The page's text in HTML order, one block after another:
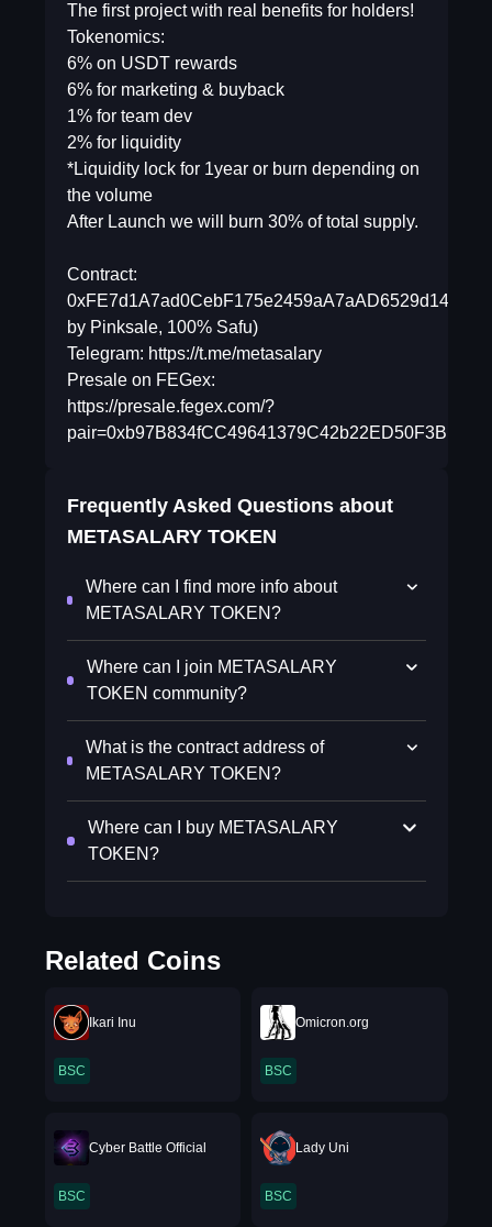
The first project with real benefits for holders!
Tokenomics:
6% on USDT rewards
6% for marketing & buyback
1% for team dev
2% for liquidity
*Liquidity lock for 1year or burn depending on
the volume
After Launch we will burn 30% of total supply.
Contract:
by Pinksale, 100% Safu)
Telegram: https://t.me/metasalary
Presale on FEGex:
https://presale.fegex.com/?
Frequently Asked Questions about
METASALARY TOKEN
Where can I find more info about
METASALARY TOKEN?
Where can I join METASALARY
TOKEN community?
What is the contract address of
METASALARY TOKEN?
Where can I buy METASALARY
TOKEN?
Related Coins
Ikari Inu
BSC
Omicron.org
BSC
Cyber Battle Official
BSC
Lady Uni
BSC